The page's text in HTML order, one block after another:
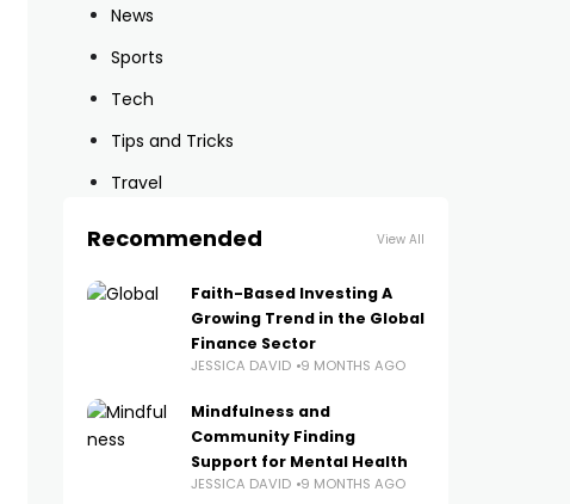
News
Sports
Tech
Tips and Tricks
Travel
Recommended View All
Faith-Based Investing A
Growing Trend in the Global
Finance Sector
JESSICA DAVID 9 MONTHS AGO
Mindfulness and
Community Finding
Support for Mental Health
JESSICA DAVID 9 MONTHS AGO